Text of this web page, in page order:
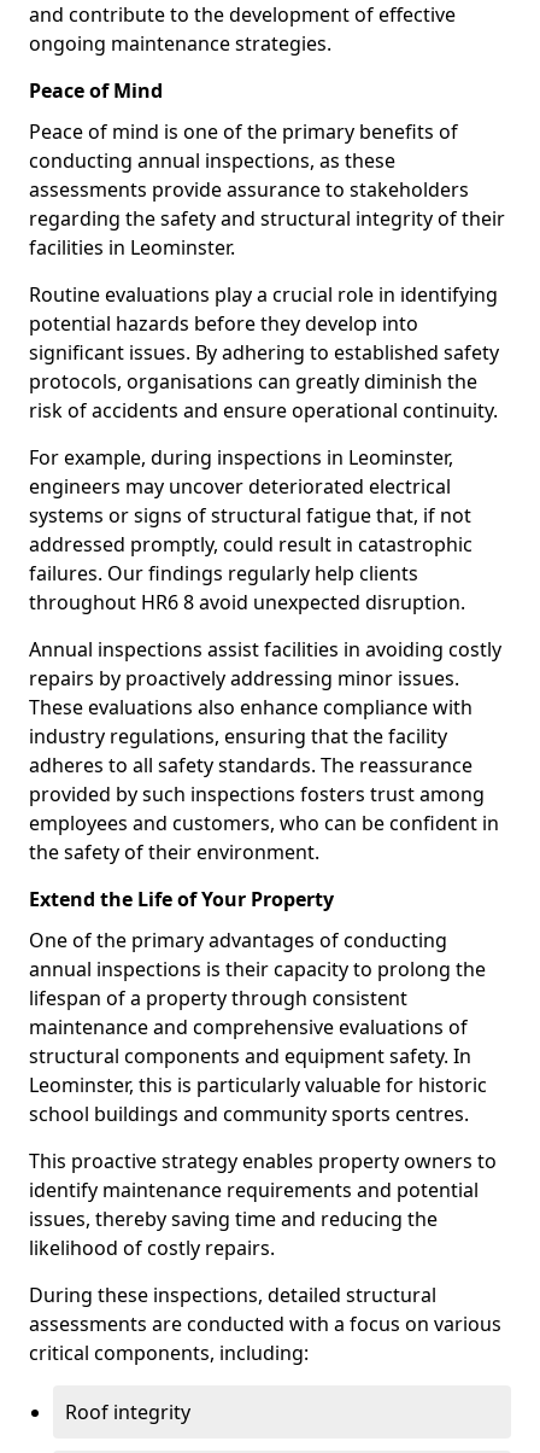
and contribute to the development of effective
ongoing maintenance strategies.
Peace of Mind
Peace of mind is one of the primary benefits of
conducting annual inspections, as these
assessments provide assurance to stakeholders
regarding the safety and structural integrity of their
facilities in Leominster.
Routine evaluations play a crucial role in identifying
potential hazards before they develop into
significant issues. By adhering to established safety
protocols, organisations can greatly diminish the
risk of accidents and ensure operational continuity.
For example, during inspections in Leominster,
engineers may uncover deteriorated electrical
systems or signs of structural fatigue that, if not
addressed promptly, could result in catastrophic
failures. Our findings regularly help clients
throughout HR6 8 avoid unexpected disruption.
Annual inspections assist facilities in avoiding costly
repairs by proactively addressing minor issues.
These evaluations also enhance compliance with
industry regulations, ensuring that the facility
adheres to all safety standards. The reassurance
provided by such inspections fosters trust among
employees and customers, who can be confident in
the safety of their environment.
Extend the Life of Your Property
One of the primary advantages of conducting
annual inspections is their capacity to prolong the
lifespan of a property through consistent
maintenance and comprehensive evaluations of
structural components and equipment safety. In
Leominster, this is particularly valuable for historic
school buildings and community sports centres.
This proactive strategy enables property owners to
identify maintenance requirements and potential
issues, thereby saving time and reducing the
likelihood of costly repairs.
During these inspections, detailed structural
assessments are conducted with a focus on various
critical components, including:
Roof integrity